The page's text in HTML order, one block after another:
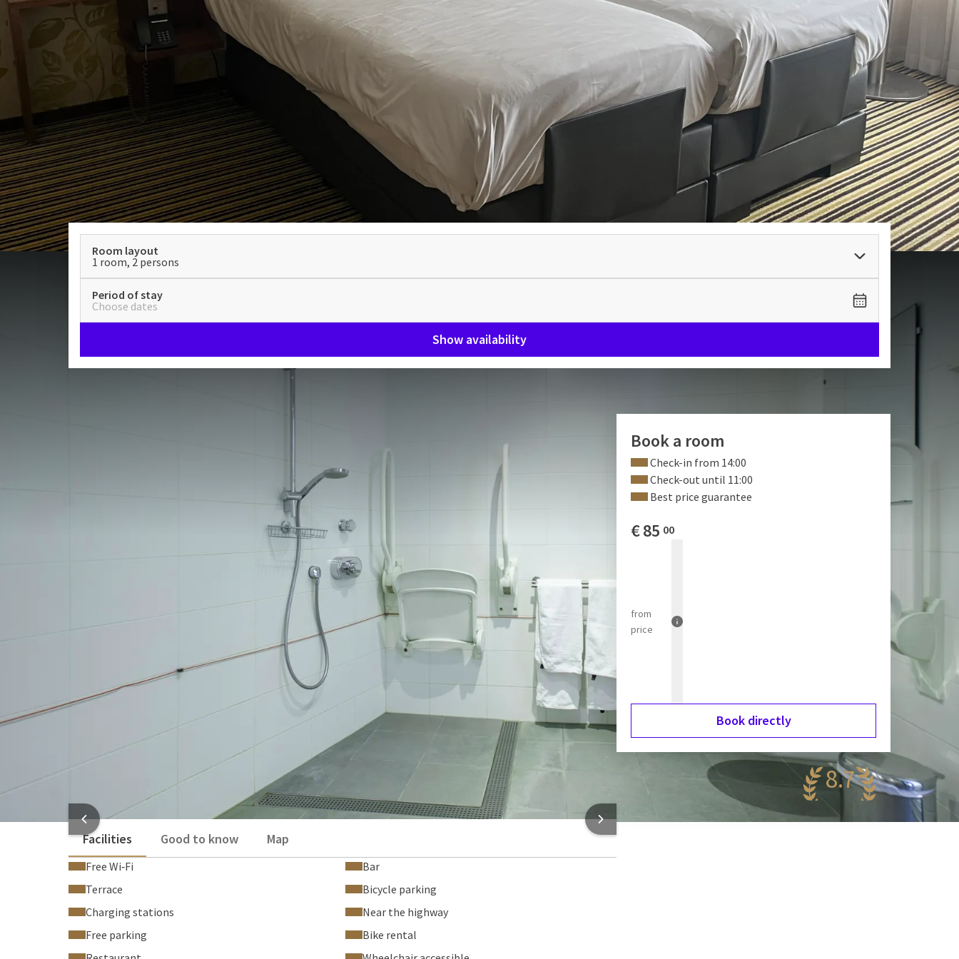
Room layout
1 room, 2 persons
Period of stay
Choose dates
Show availability
Check-out until 11:00
When designing and decorating the room with disabled facilities, integral accessibility was taken into account.
The room has a desk, internet connection, TV, fridge, climate control, seating, plenty of closet space, safe,
The bathroom is fully adjusted and fitted with a shower and toilet.
The maximum occupation of the accessible room is 3 persons per room.
ROOM FACILITIES
2 separate beds
Disabled shower
Hair dryer
Coffee and tea making facilities
Desk
Climate control
Book a room
Check-in from 14:00
Check-out until 11:00
Best price guarantee
€85 00
from
price
Book directly
8.7
385 reviews
HOTEL INFORMATION
Facilities
Good to know Map
Free Wi‑Fi
Bar
Terrace
Bicycle parking
Charging stations
Near the highway
Free parking
Bike rental